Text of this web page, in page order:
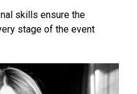
skills ensure the
stage of the event